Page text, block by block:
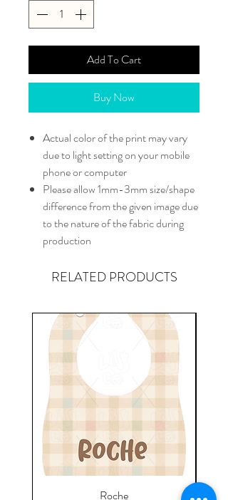
Add To Cart
Buy Now
Actual color of the print may vary
due to light setting on your mobile
phone or computer
Please allow 1mm-3mm size/shape
difference from the given image due
to the nature of the fabric during
production
RELATED PRODUCTS
Roche